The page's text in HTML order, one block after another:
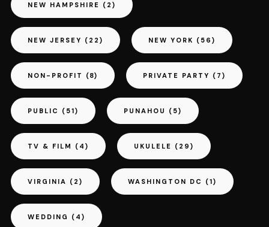
NEW HAMPSHIRE (2)
NEW JERSEY (22) NEW YORK (56)
NON-PROFIT (8) PRIVATE PARTY (7)
PUBLIC (51) PUNAHOU (5)
TV & FILM (4) UKULELE (29)
VIRGINIA (2) WASHINGTON DC (1)
WEDDING (4)